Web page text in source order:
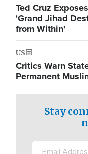
Ted Cruz
'Grand Jihad
from Within'
US
Critics Warn
Permanent
Stay